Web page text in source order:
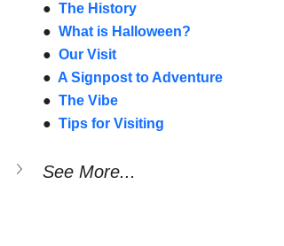
● The History
● What is Halloween?
● Our Visit
● A Signpost to Adventure
● The Vibe
● Tips for Visiting
See More...